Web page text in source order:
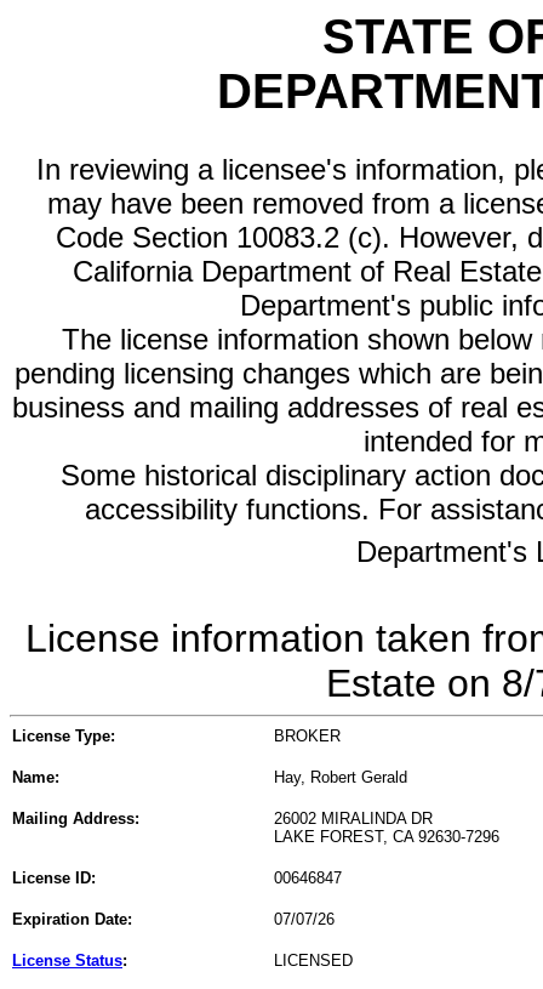
STATE
In reviewing a licensee's information,
may have been removed from a
Code Section 10083.2 (c). However,
California Department of Real
Department's public
The license information shown
pending licensing changes which are
business and mailing addresses of real
intended for
Some historical disciplinary action
accessibility functions. For
Department's
License information taken
Estate on
License Type: BROKER
Name: Hay, Robert Gerald
Mailing Address:
26002 MIRALINDA DR
LAKE FOREST, CA 92630-7296
License ID: 00646847
Expiration Date: 07/07/26
License Status: LICENSED